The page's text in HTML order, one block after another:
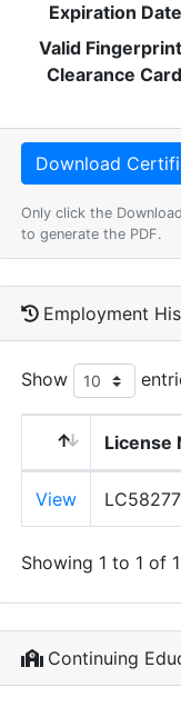
Expiration Date
Valid Fingerprint
Clearance Card
Only click the
to generate the PDF.
Employment
Show
License
View
Showing 1 to 1 of
Continuing